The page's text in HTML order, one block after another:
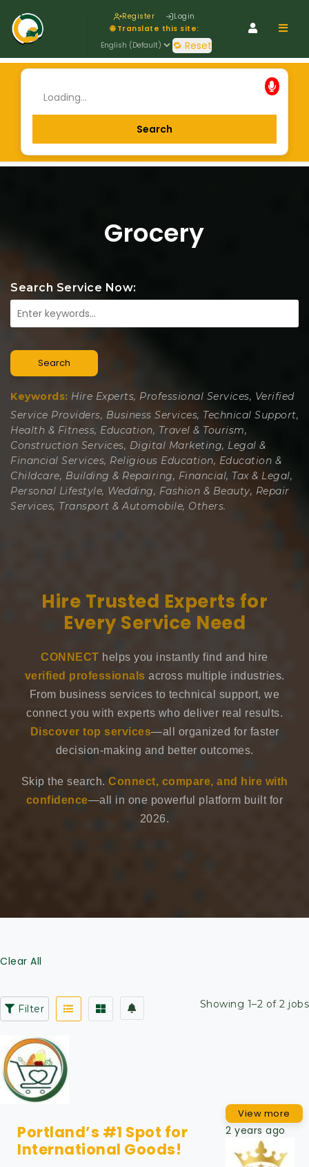
Register Login
🌐 Translate this site:
🔁 Reset
Grocery
Search Service Now:
Search
Keywords: Hire Experts, Professional Services, Verified
Service Providers, Business Services, Technical Support,
Health & Fitness, Education, Travel & Tourism,
Construction Services, Digital Marketing, Legal &
Financial Services, Religious Education, Education &
Childcare, Building & Repairing, Financial, Tax & Legal,
Personal Lifestyle, Wedding, Fashion & Beauty, Repair
Services, Transport & Automobile, Others.
Hire Trusted Experts for
Every Service Need
CONNECT helps you instantly find and hire
verified professionals across multiple industries.
From business services to technical support, we
connect you with experts who deliver real results.
Discover top services—all organized for faster
decision-making and better outcomes.
Skip the search. Connect, compare, and hire with
confidence—all in one powerful platform built for
2026.
Clear All
Filter Showing 1–2 of 2 jobs
Portland’s #1 Spot for
International Goods!
View more
2 years ago